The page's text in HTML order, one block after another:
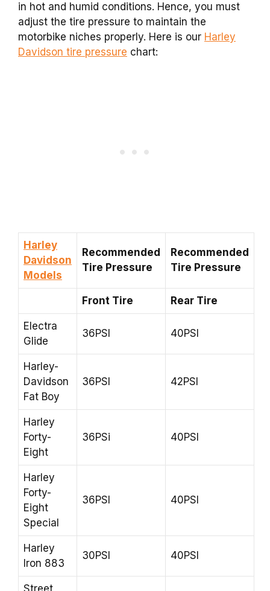
in hot and humid conditions. Hence, you must
adjust the tire pressure to maintain the
motorbike niches properly. Here is our Harley
Davidson tire pressure chart:
Harley
Davidson
Models
Recommended
Tire Pressure
Recommended
Tire Pressure
Front Tire Rear Tire
Electra
Glide
36PSI 40PSI
Harley-
Davidson
Fat Boy
36PSI 42PSI
Harley
Forty-
Eight
36PSi 40PSI
Harley
Forty-
Eight
Special
36PSI 40PSI
Harley
Iron 883
30PSI 40PSI
Street